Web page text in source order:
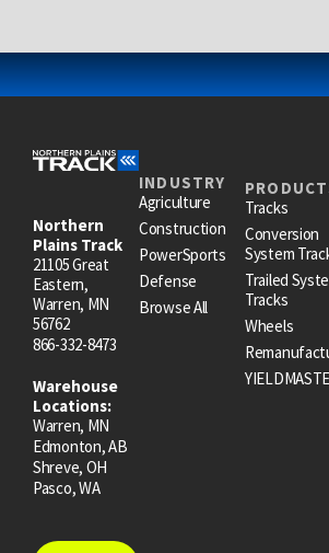
Northern
Plains Track
21105 Great
Eastern,
Warren, MN
56762
866-332-8473
Warehouse
Locations:
Warren, MN
Edmonton, AB
Shreve, OH
Pasco, WA
INDUSTRY
Agriculture
Construction
PowerSports
Defense
Browse All
Tracks
Conversion
System
Trailed
Tracks
Wheels